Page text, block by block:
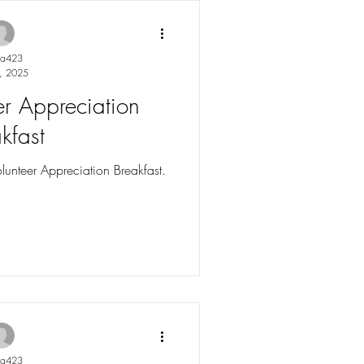
and upcoming events
the imp
Appreciation
Appreciation Breakfast.
2025